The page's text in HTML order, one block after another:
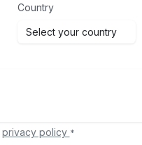
Country
privacy policy *